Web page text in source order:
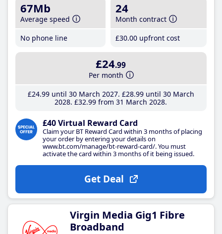
67Mb
Average speed
No phone line
24
Month contract
£30.00 upfront cost
£24.99
Per month
£24.99until 30 March 2027 £28.99until 30 March
2028 £32.99 from 31 March 2028
£40 Virtual Reward Card
Claim your BT Reward Card within 3 months of placing
your order by entering your details on
www.bt.com/manage/bt-reward-card/. You must
activate the card within 3 months of it being issued.
Get Deal
Virgin Media Gig1 Fibre
Broadband